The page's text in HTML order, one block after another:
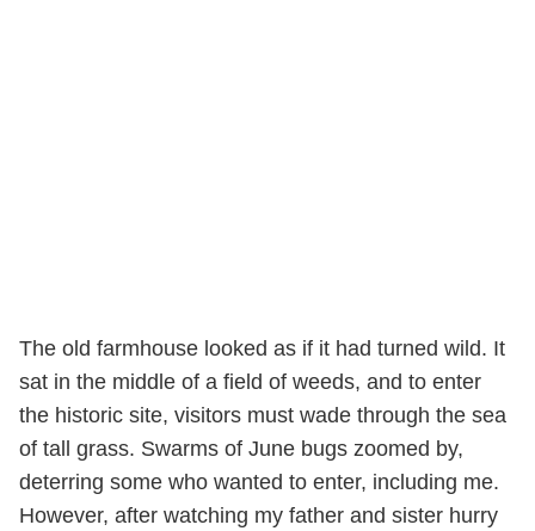
The old farmhouse looked as if it had turned wild. It
sat in the middle of a field of weeds, and to enter
the historic site, visitors must wade through the sea
of tall grass. Swarms of June bugs zoomed by,
deterring some who wanted to enter, including me.
However, after watching my father and sister hurry